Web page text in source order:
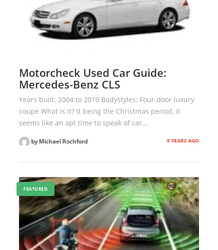
Motorcheck Used Car Guide:
Mercedes-Benz CLS
Years built: 2004 to 2010 Bodystyles: Four-door luxury
coupe What is it? It being the Christmas period, it
seems like an apt time to speak of car...
by Michael Rochford 9 YEARS AGO
FEATURED